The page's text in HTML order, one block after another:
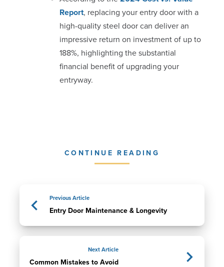
Report, replacing your entry door with a
high-quality steel door can deliver an
impressive return on investment of up to
188%, highlighting the substantial
financial benefit of upgrading your
entryway.
CONTINUE READING
Previous Article
Entry Door Maintenance & Longevity
Next Article
Common Mistakes to Avoid